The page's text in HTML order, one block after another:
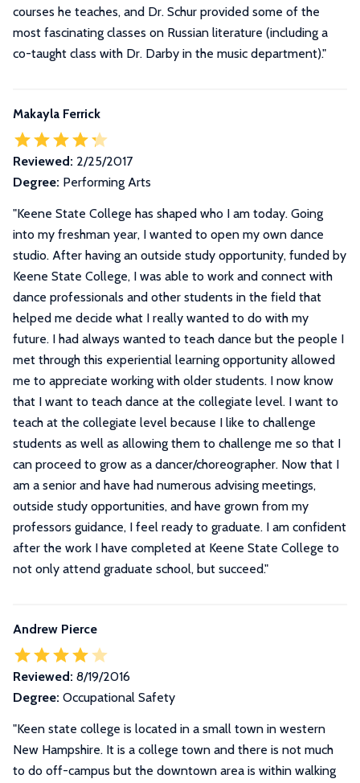
courses he teaches, and Dr. Schur provided some of the
most fascinating classes on Russian literature (including a
co-taught class with Dr. Darby in the music department)."
Makayla Ferrick
Reviewed: 2/25/2017
Degree: Performing Arts
"Keene State College has shaped who I am today. Going
into my freshman year, I wanted to open my own dance
studio. After having an outside study opportunity, funded by
Keene State College, I was able to work and connect with
dance professionals and other students in the field that
helped me decide what I really wanted to do with my
future. I had always wanted to teach dance but the people I
met through this experiential learning opportunity allowed
me to appreciate working with older students. I now know
that I want to teach dance at the collegiate level. I want to
teach at the collegiate level because I like to challenge
students as well as allowing them to challenge me so that I
can proceed to grow as a dancer/choreographer. Now that I
am a senior and have had numerous advising meetings,
outside study opportunities, and have grown from my
professors guidance, I feel ready to graduate. I am confident
after the work I have completed at Keene State College to
not only attend graduate school, but succeed."
Andrew Pierce
Reviewed: 8/19/2016
Degree: Occupational Safety
"Keen state college is located in a small town in western
New Hampshire. It is a college town and there is not much
to do off-campus but the downtown area is within walking